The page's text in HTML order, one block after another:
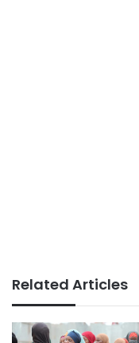
Related Articles